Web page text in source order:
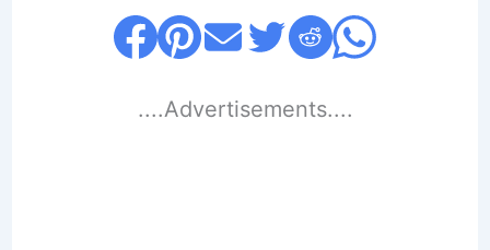
....Advertisements....